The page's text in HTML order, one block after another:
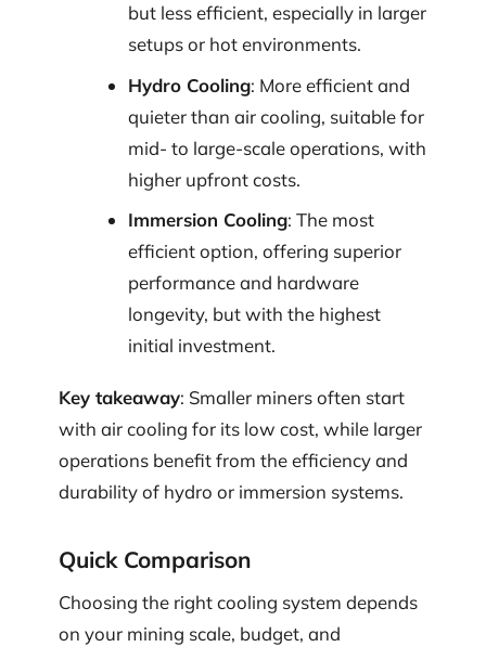
but less efficient, especially in larger
setups or hot environments.
Hydro Cooling: More efficient and
quieter than air cooling, suitable for
mid- to large-scale operations, with
higher upfront costs.
Immersion Cooling: The most
efficient option, offering superior
performance and hardware
longevity, but with the highest
initial investment.
Key takeaway: Smaller miners often start
with air cooling for its low cost, while larger
operations benefit from the efficiency and
durability of hydro or immersion systems.
Quick Comparison
Choosing the right cooling system depends
on your mining scale, budget, and